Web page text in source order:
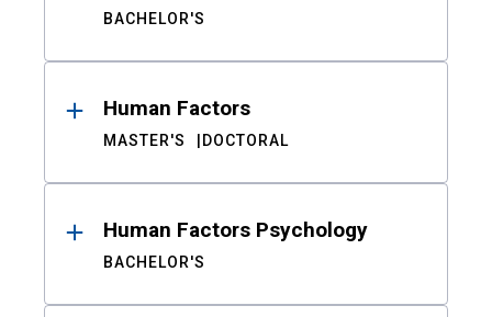
BACHELOR'S
Human Factors
MASTER'S DOCTORAL
Human Factors Psychology
BACHELOR'S